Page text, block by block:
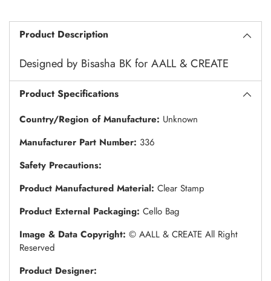
Product Description
Designed by Bisasha BK for AALL & CREATE
Product Specifications
Country/Region of Manufacture: Unknown
Manufacturer Part Number: 336
Safety Precautions:
Product Manufactured Material: Clear Stamp
Product External Packaging: Cello Bag
Image & Data Copyright: © AALL & CREATE All Right
Reserved
Product Designer: